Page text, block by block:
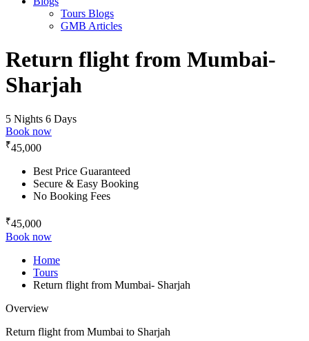
Tours Blogs
GMB Articles
Return flight from Mumbai-
Sharjah
5 Nights 6 Days
Book now
₹45,000
Best Price Guaranteed
Secure & Easy Booking
No Booking Fees
₹45,000
Book now
Home
Tours
Return flight from Mumbai- Sharjah
Overview
Return flight from Mumbai to Sharjah